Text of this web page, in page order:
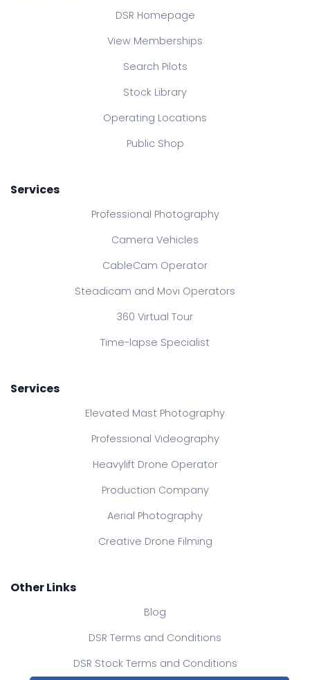
DSR Homepage
View Memberships
Search Pilots
Stock Library
Operating Locations
Public Shop
Services
Professional Photography
Camera Vehicles
CableCam Operator
Steadicam and Movi Operators
360 Virtual Tour
Time-lapse Specialist
Services
Elevated Mast Photography
Professional Videography
Heavylift Drone Operator
Production Company
Aerial Photography
Creative Drone Filming
Other Links
Blog
DSR Terms and Conditions
DSR Stock Terms and Conditions